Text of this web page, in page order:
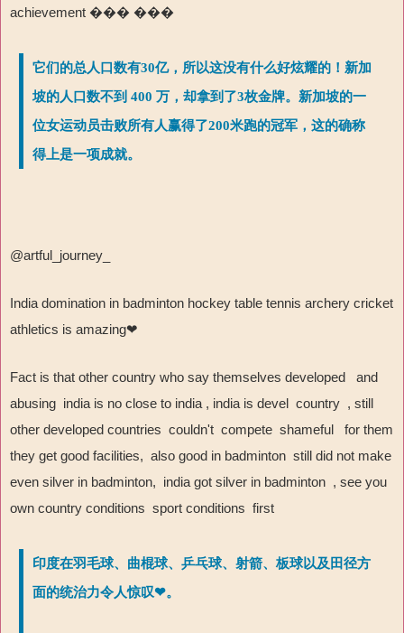
achievement ��� ���
它们的总人口数有30亿，所以这没有什么好炫耀的！新加
坡的人口数不到 400 万，却拿到了3枚金牌。新加坡的一
位女运动员击败所有人赢得了200米跑的冠军，这的确称
得上是一项成就。
@artful_journey_
India domination in badminton hockey table tennis archery cricket
athletics is amazing❤
Fact is that other country who say themselves developed and
abusing india is no close to india , india is devel country , still
other developed countries couldn't compete shameful for them
they get good facilities, also good in badminton still did not make
even silver in badminton, india got silver in badminton , see you
own country conditions sport conditions first
印度在羽毛球、曲棍球、乒乓球、射箭、板球以及田径方
面的统治力令人惊叹❤。